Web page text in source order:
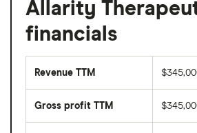
Allarity
financials
Revenue TTM
Gross profit TTM